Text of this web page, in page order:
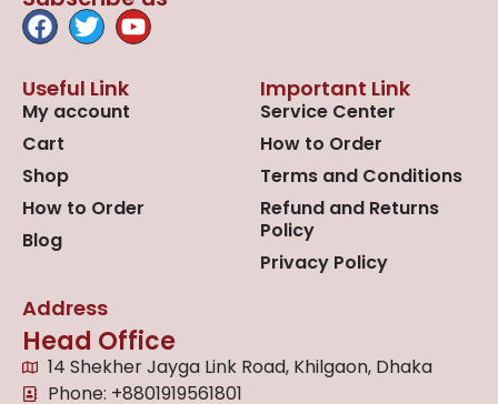
Useful Link
My account
Cart
Shop
How to Order
Blog
Important Link
Service Center
How to Order
Terms and Conditions
Refund and Returns
Policy
Privacy Policy
Address
Head Office
14 Shekher Jayga Link Road, Khilgaon, Dhaka
Phone: +8801919561801